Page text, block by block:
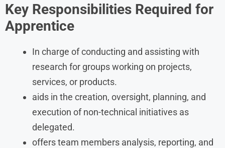
Key Responsibilities Required for
Apprentice
In charge of conducting and assisting with
research for groups working on projects,
services, or products.
aids in the creation, oversight, planning, and
execution of non-technical initiatives as
delegated.
offers team members analysis, reporting, and